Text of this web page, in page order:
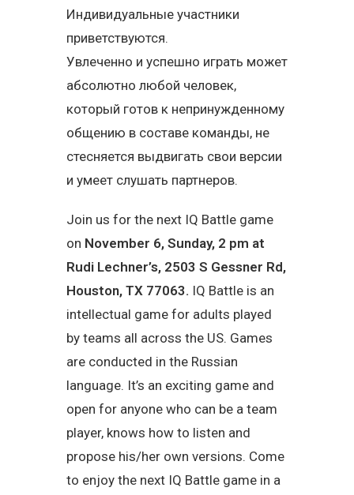
Индивидуальные участники
приветствуются.
Увлеченно и успешно играть может
абсолютно любой человек,
который готов к непринужденному
общению в составе команды, не
стесняется выдвигать свои версии
и умеет слушать партнеров.
Join us for the next IQ Battle game
on November 6, Sunday, 2 pm at
Rudi Lechner’s, 2503 S Gessner Rd,
Houston, TX 77063. IQ Battle is an
intellectual game for adults played
by teams all across the US. Games
are conducted in the Russian
language. It’s an exciting game and
open for anyone who can be a team
player, knows how to listen and
propose his/her own versions. Come
to enjoy the next IQ Battle game in a